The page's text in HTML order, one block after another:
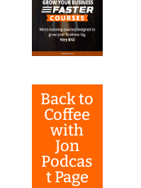
Back to
Coffee
with
Jon
Podcas
t Page